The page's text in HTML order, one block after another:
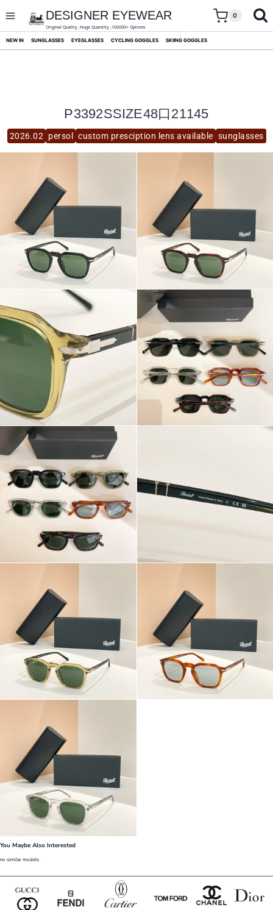
content
DESIGNER EYEWEAR
Original Quality ,Huge Quantity ,100000+ Options
0
NEW IN SUNGLASSES EYEGLASSES CYCLING GOGGLES SKIING GOGGLES
2026.02 persol custom presciption lens available sunglasses
P3392SSIZE48口21145
You Maybe Also Interested
no similar models.